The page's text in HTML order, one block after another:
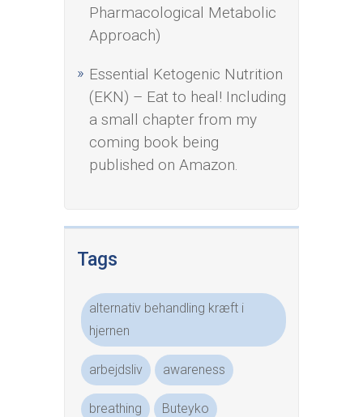
Pharmacological Metabolic
Approach)
Essential Ketogenic Nutrition
(EKN) – Eat to heal! Including
a small chapter from my
coming book being
published on Amazon.
Tags
alternativ behandling kræft i
hjernen
arbejdsliv awareness
breathing Buteyko